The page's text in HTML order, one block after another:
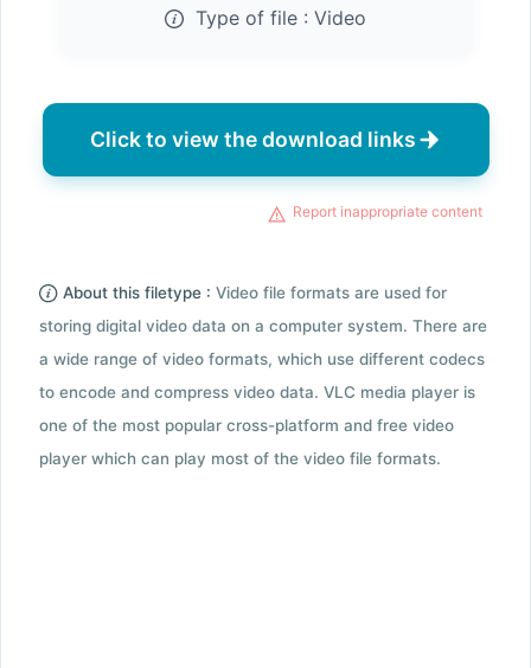
Type of file : Video
Click to view the download links
Report inappropriate content
About this filetype : Video file formats are used for
storing digital video data on a computer system. There are
a wide range of video formats, which use different codecs
to encode and compress video data. VLC media player is
one of the most popular cross-platform and free video
player which can play most of the video file formats.